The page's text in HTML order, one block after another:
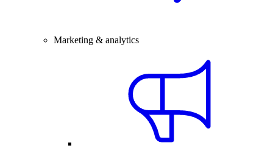
Marketing & analytics